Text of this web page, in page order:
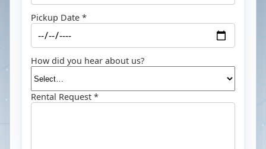
Pickup Date *
How did you hear about us?
Rental Request *